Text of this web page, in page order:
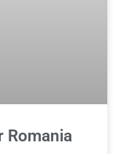
Romania